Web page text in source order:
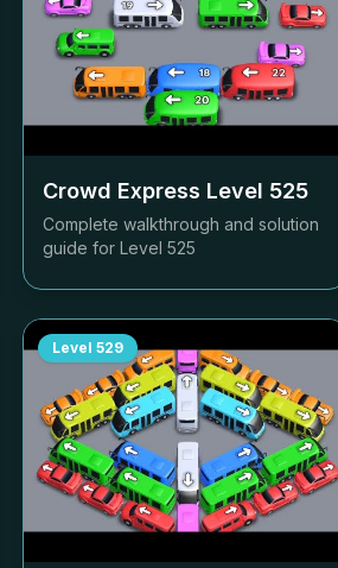
Crowd Express Level 525
Complete walkthrough and solution
guide for Level 525
Level 529